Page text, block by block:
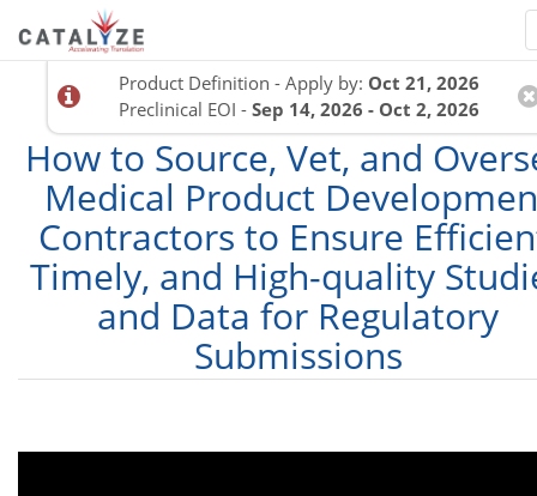
Product Definition - Apply by: Oct 21, 2026
Preclinical EOI -Sep 14, 2026 - Oct 2, 2026
How to Source, Vet, and
Medical Product
Contractors to Ensure
Timely, and High-quality
and Data for Regulatory
Submissions